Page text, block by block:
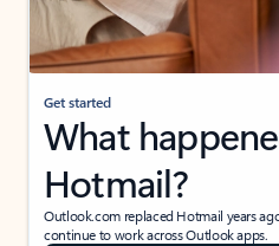
Get started
What
Hotmail?
Outlook.com replaced Hotmail years
continue to work across Outlook apps.